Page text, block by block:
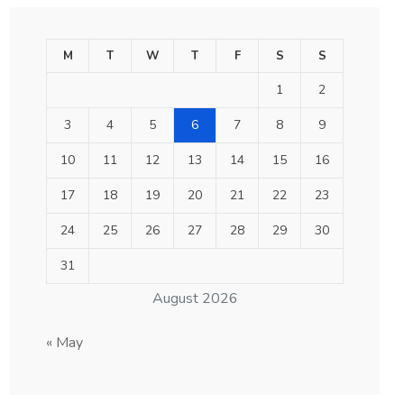
August 2026
M T W T F S S
1 2
3 4 5 6 7 8 9
10 11 12 13 14 15 16
17 18 19 20 21 22 23
24 25 26 27 28 29 30
31
« May